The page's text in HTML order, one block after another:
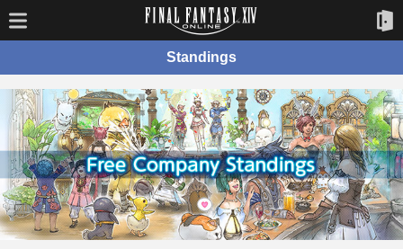
Standings